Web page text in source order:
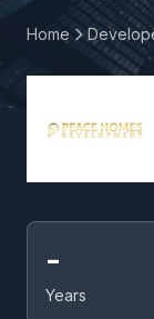
Home
-
Years